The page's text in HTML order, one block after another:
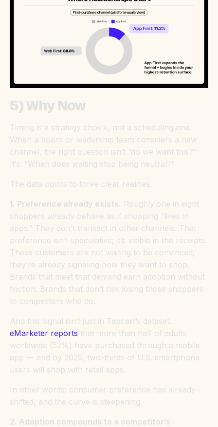
5) Why Now
Timing is a strategy choice, not a scheduling one.
When a board or leadership team considers a new
channel, the right question isn’t “do we want this?”
It’s: “When does waiting stop being neutral?”
The data points to three clear realities:
1. Preference already exists. Roughly one in eight
shoppers alreadybehave as if shopping “lives in
apps.” They don’t transact in other channels. That
preference isn’t speculative; it’s visible in the receipts.
These customers are not waiting to be convinced;
they’re already signaling how they want to shop.
Brands that meet that demand earn adoption without
friction. Brands that don’t risk losing those shoppers
to competitors who do.
And this signal isn’t just in Tapcart’s dataset.
eMarketer reports that more than half of adults
worldwide (52%) have purchased through a mobile
app — and by 2025, two-thirds of U.S. smartphone
users will shop with retail apps.
In other words: consumer preference has already
shifted, and the curve is steepening.
2. Adoption compounds to a competitor’s